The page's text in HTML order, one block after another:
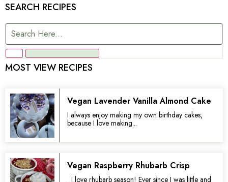
SEARCH RECIPES
MOST VIEW RECIPES
Vegan Lavender Vanilla Almond Cake
I always enjoy making my own birthday cakes,
because I love making...
Vegan Raspberry Rhubarb Crisp
I love rhubarb season! Ever since I was little and